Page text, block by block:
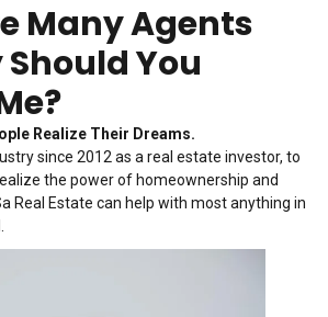
Many Agents
You
Realize Their Dreams.
since 2012 as a real estate investor, to
the power of homeownership and
Real Estate can help with most anything in